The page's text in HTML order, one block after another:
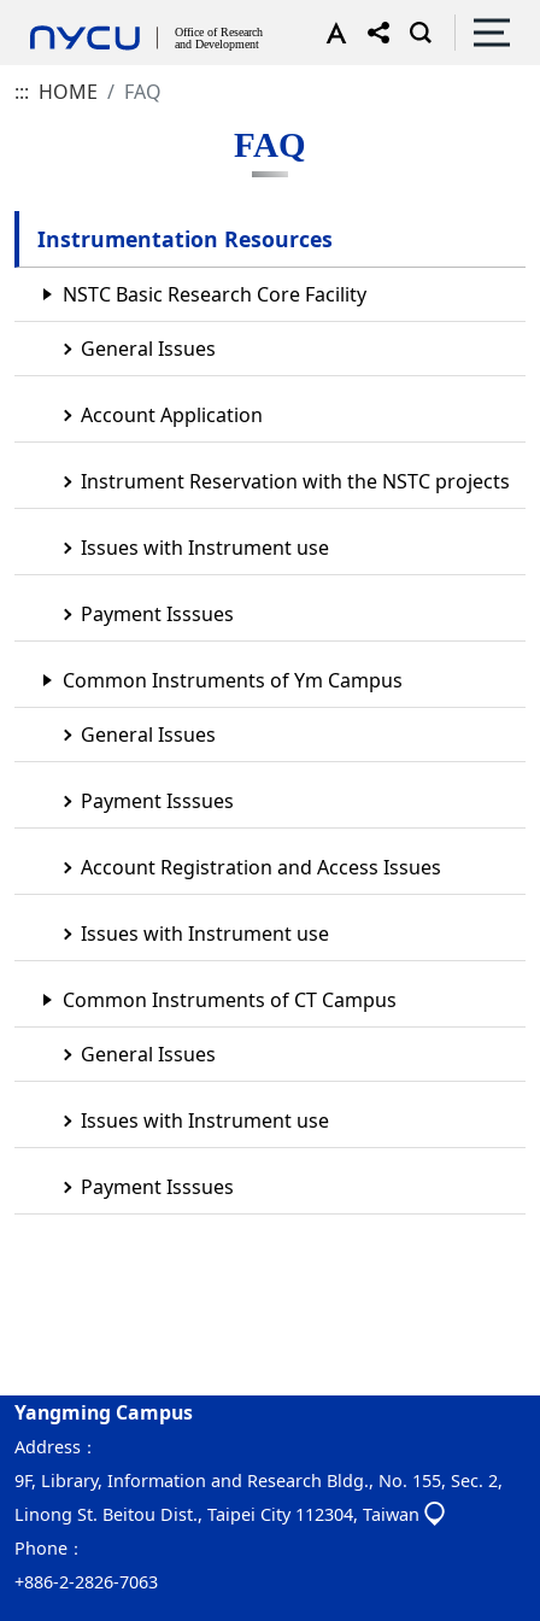
::: HOME FAQ
FAQ
Instrumentation Resources
NSTC Basic Research Core Facility
General Issues
Account Application
Instrument Reservation with the NSTC projects
Issues with Instrument use
Payment Isssues
Common Instruments of Ym Campus
General Issues
Payment Isssues
Account Registration and Access Issues
Issues with Instrument use
Common Instruments of CT Campus
General Issues
Issues with Instrument use
Payment Isssues
Yangming Campus
Address：
9F, Library, Information and Research Bldg., No. 155, Sec. 2,
Linong St. Beitou Dist., Taipei City 112304, Taiwan
Phone：
+886-2-2826-7063